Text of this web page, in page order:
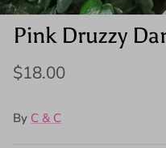
Pink Druzzy
$18.00
By C & C